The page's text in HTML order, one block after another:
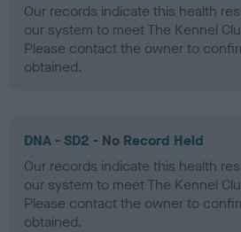
Our records indicate this health
our system to meet The Kennel
Please contact the owner to
obtained.
DNA - SD2 - No Record Held
Our records indicate this health
our system to meet The Kennel
Please contact the owner to
obtained.